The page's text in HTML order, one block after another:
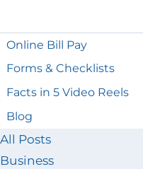
Online Bill Pay
Forms & Checklists
Facts in 5 Video Reels
Blog
All Posts
Business